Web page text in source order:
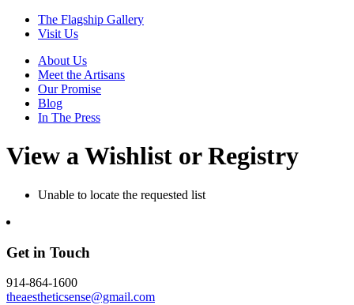
The Flagship Gallery
Visit Us
About Us
Meet the Artisans
Our Promise
Blog
In The Press
View a Wishlist or Registry
Unable to locate the requested list
Get in Touch
914-864-1600
theaestheticsense@gmail.com